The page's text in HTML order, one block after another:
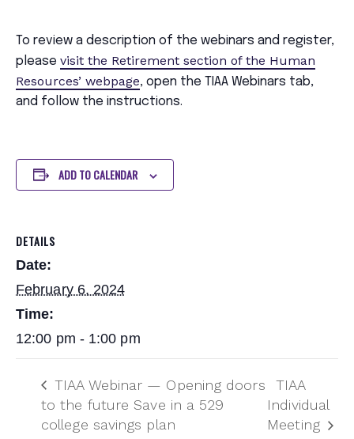
To review a description of the webinars and register,
please visit the Retirement section of the Human
Resources’ webpage, open the TIAA Webinars tab,
and follow the instructions.
ADD TO CALENDAR
DETAILS
Date:
February 6, 2024
Time:
12:00 pm - 1:00 pm
TIAA Webinar — Opening doors
to the future Save in a 529
college savings plan
TIAA
Individual
Meeting